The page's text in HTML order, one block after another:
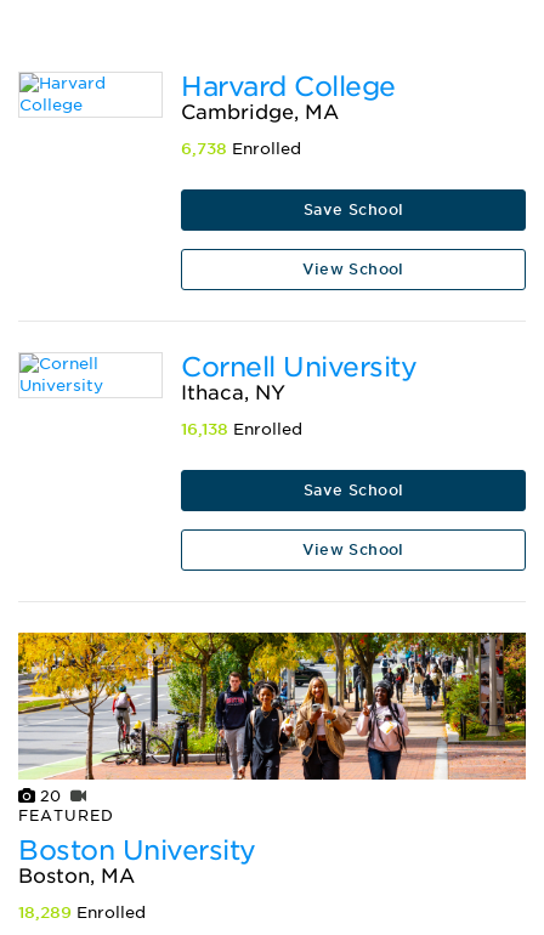
Harvard College
Cambridge, MA
6,738 Enrolled
Save School
View School
Cornell University
Ithaca, NY
16,138 Enrolled
Save School
View School
20
FEATURED
Boston University
Boston, MA
18,289 Enrolled